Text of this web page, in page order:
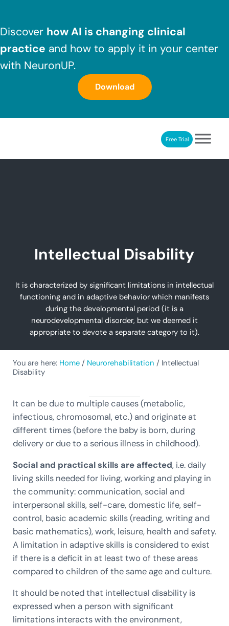
Discover how AI is changing clinical
practice and how to apply it in your center
with NeuronUP.
Download
NeuronUP. Web platform of cognitive rehabilitationFree Trial
Intellectual Disability
It is characterized by significant limitations in intellectual
functioning and in adaptive behavior which manifests
during the developmental period (it is a
neurodevelopmental disorder, but we deemed it
appropriate to devote a separate category to it).
You are here: Home / Neurorehabilitation / Intellectual
Disability
It can be due to multiple causes (metabolic,
infectious, chromosomal, etc.) and originate at
different times (before the baby is born, during
delivery or due to a serious illness in childhood).
Social and practical skills are affected, i.e. daily
living skills needed for living, working and playing in
the community: communication, social and
interpersonal skills, self-care, domestic life, self-
control, basic academic skills (reading, writing and
basic mathematics), work, leisure, health and safety.
A limitation in adaptive skills is considered to exist
if there is a deficit in at least two of these areas
compared to children of the same age and culture.
It should be noted that intellectual disability is
expressed when a person with significant
limitations interacts with the environment,